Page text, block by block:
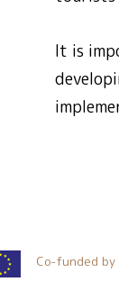
It is
Co-funded